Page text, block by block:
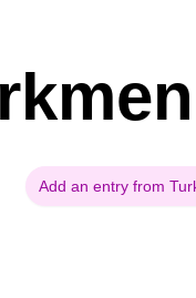
Add an entry from